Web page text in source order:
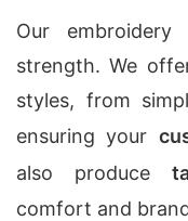
Our
strength. We
styles, from
ensuring your
also produce
comfort and